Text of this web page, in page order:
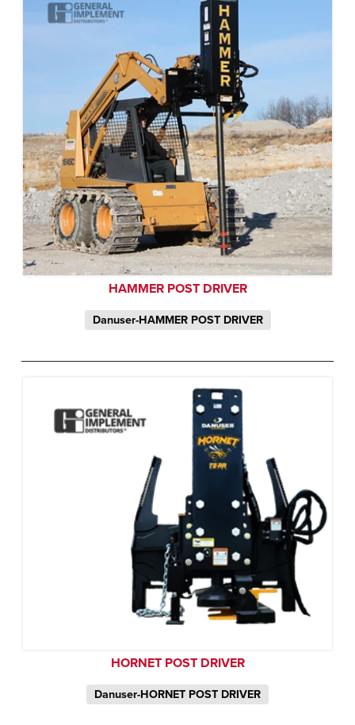
HAMMER POST DRIVER
Danuser-HAMMER POST DRIVER
HORNET POST DRIVER
Danuser-HORNET POST DRIVER